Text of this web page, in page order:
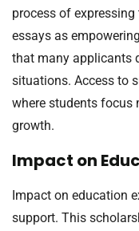
process of
essays as
that many applicants
situations. Access to
where students focus
growth.
Impact on
Impact on education
support. This